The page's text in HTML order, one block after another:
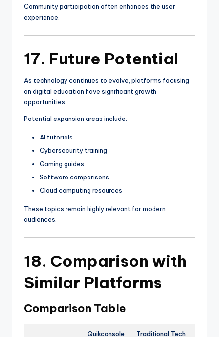
Community participation often enhances the user
experience.
17. Future Potential
As technology continues to evolve, platforms focusing
on digital education have significant growth
opportunities.
Potential expansion areas include:
AI tutorials
Cybersecurity training
Gaming guides
Software comparisons
Cloud computing resources
These topics remain highly relevant for modern
audiences.
18. Comparison with
Similar Platforms
Comparison Table
Quikconsole
Traditional Tech